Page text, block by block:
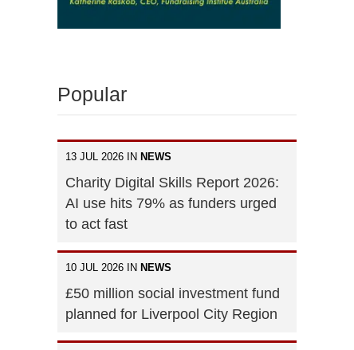
Popular
13 JUL 2026 IN NEWS
Charity Digital Skills Report 2026:
AI use hits 79% as funders urged
to act fast
10 JUL 2026 IN NEWS
£50 million social investment fund
planned for Liverpool City Region